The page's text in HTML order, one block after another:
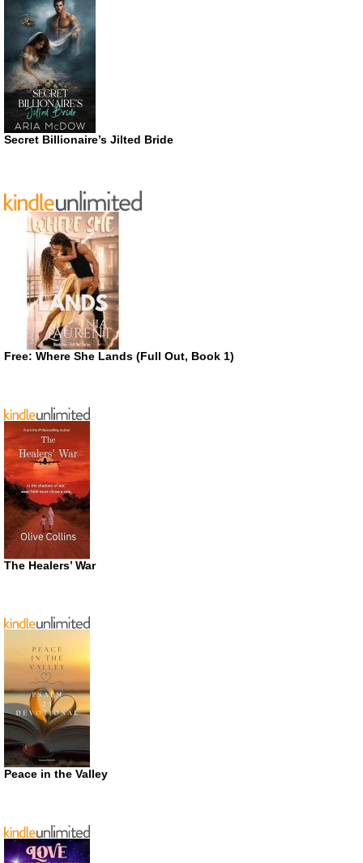
Secret Billionaire’s Jilted Bride
Free: Where She Lands (Full Out, Book 1)
The Healers’ War
Peace in the Valley